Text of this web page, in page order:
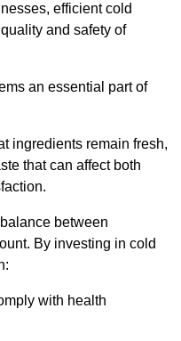
efficient cold
and safety of
an essential part of
ingredients remain fresh,
that can affect both
between
By investing in cold
with health